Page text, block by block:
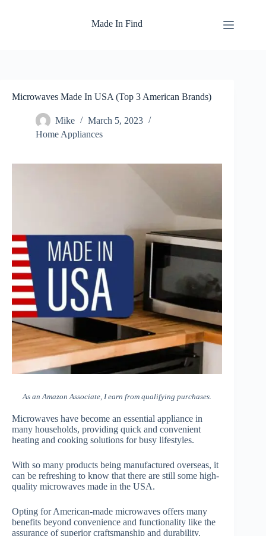
Made In Find
Microwaves Made In USA (Top 3 American Brands)
Mike
March 5, 2023
Home Appliances
As an Amazon Associate, I earn from qualifying purchases.
Microwaves have become an essential appliance in
many households, providing quick and convenient
heating and cooking solutions for busy lifestyles.
With so many products being manufactured overseas, it
can be refreshing to know that there are still some high-
quality microwaves made in the USA.
Opting for American-made microwaves offers many
benefits beyond convenience and functionality like the
assurance of superior craftsmanship and durability.